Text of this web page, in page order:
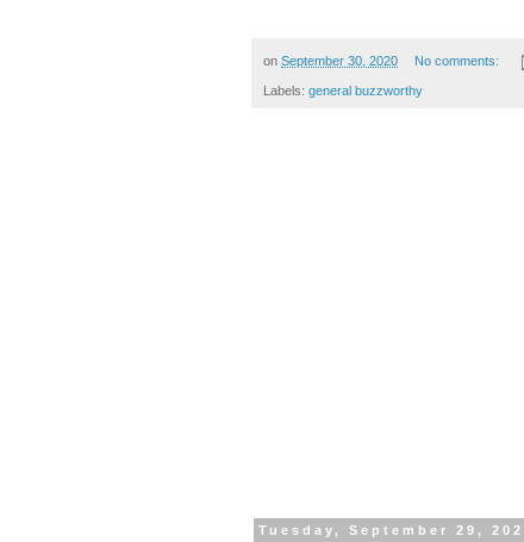
on September 30, 2020 No comments:
Labels: general buzzworthy
Tuesday, September 29,